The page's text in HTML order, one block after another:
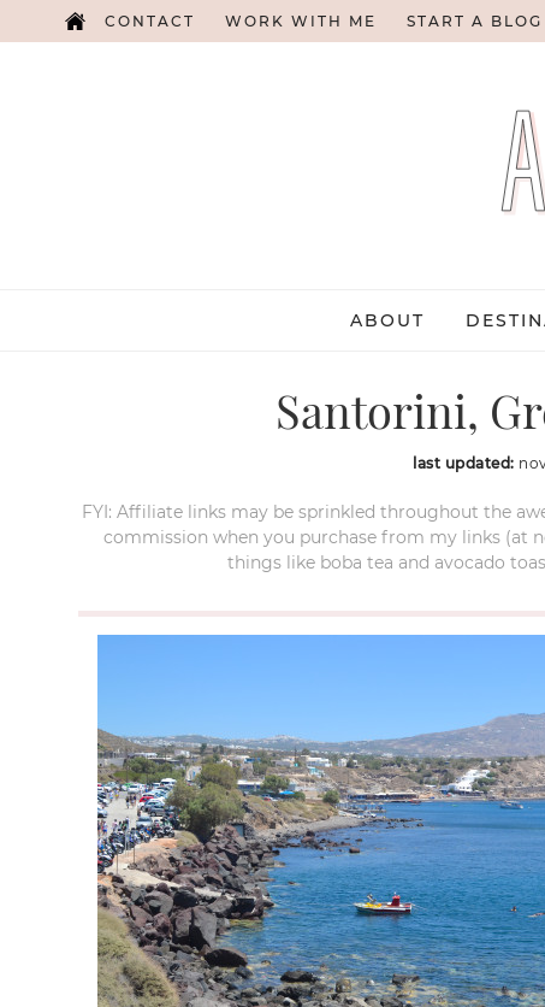
CONTACT WORK WITH ME START A BLOG
ABOUT
Santorini,
last updated:
FYI: Affiliate links may be sprinkled throughout the
commission when you purchase from my links (at
things like boba tea and avocado